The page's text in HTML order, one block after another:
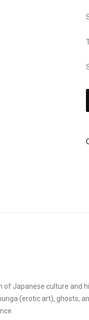
Japanese culture and
(erotic art), ghosts,